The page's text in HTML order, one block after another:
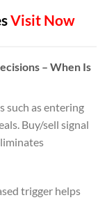
Visit Now
– When Is
such as entering
Buy/sell signal
trigger helps